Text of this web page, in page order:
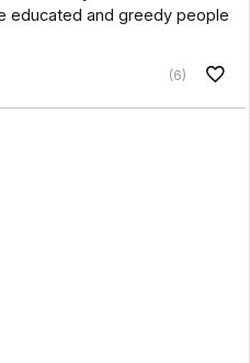
educated and greedy people
(6)